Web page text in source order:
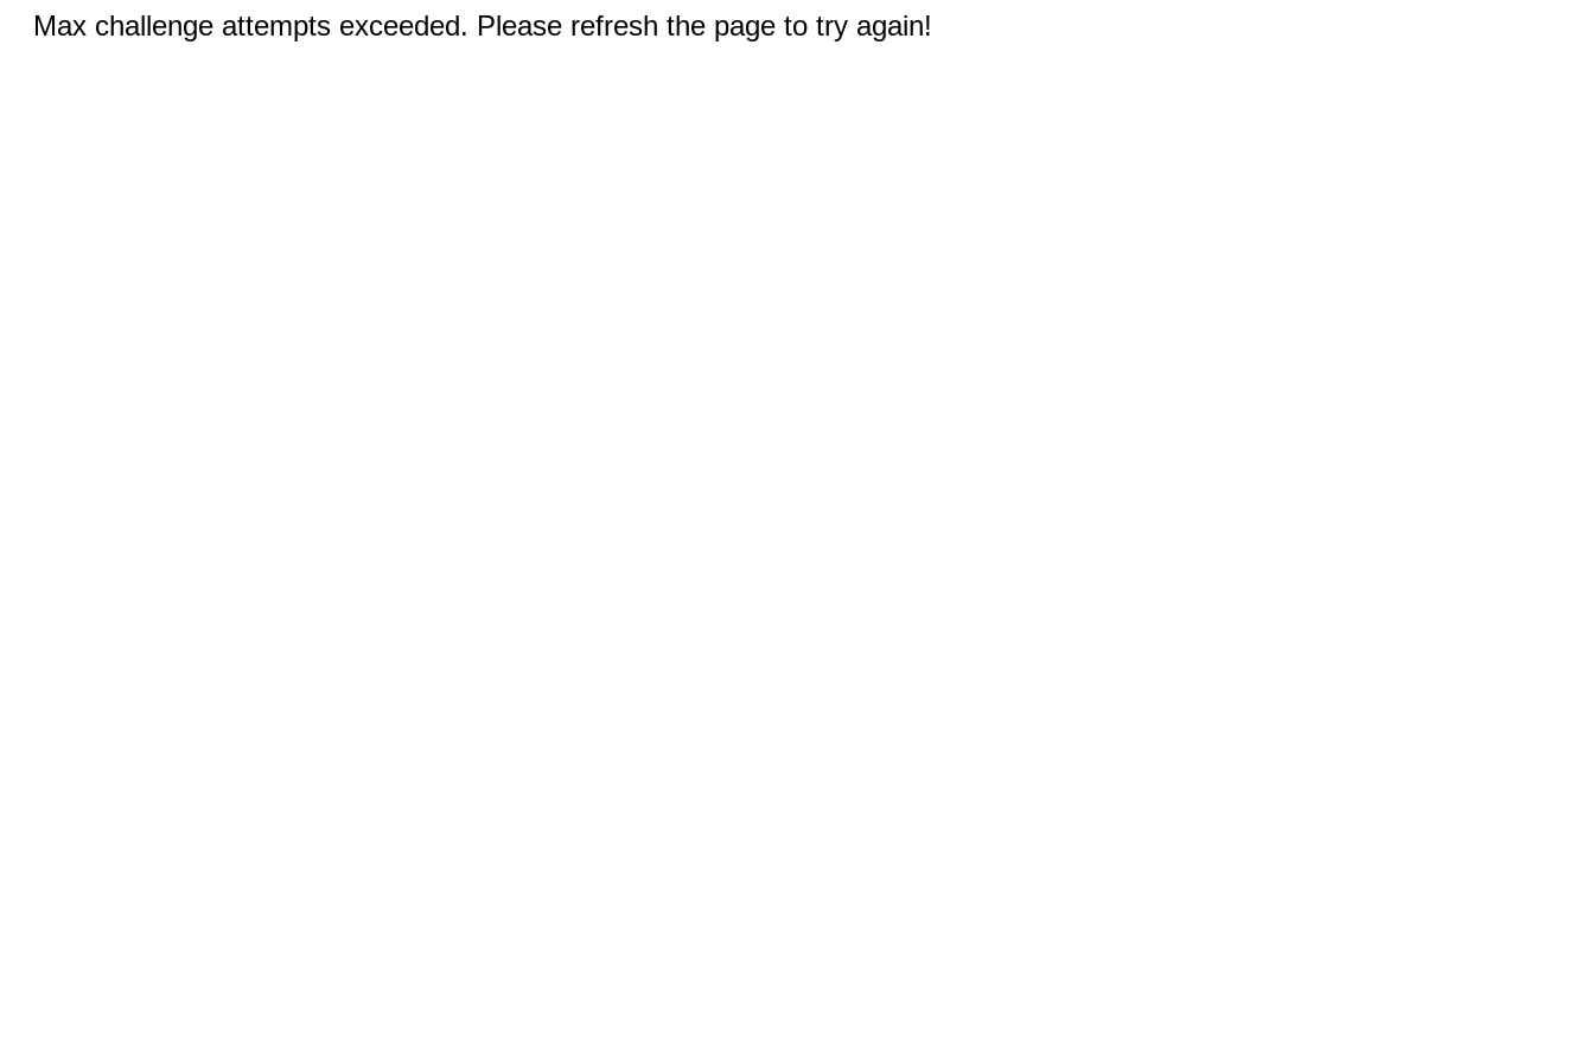
Max challenge attempts exceeded. Please refresh the page to try again!